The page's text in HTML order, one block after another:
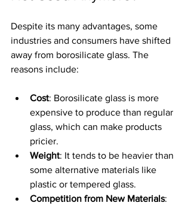
Despite its many advantages, some
industries and consumers have shifted
away from borosilicate glass. The
reasons include:
Cost: Borosilicate glass is more
expensive to produce than regular
glass, which can make products
pricier.
Weight: It tends to be heavier than
some alternative materials like
plastic or tempered glass.
Competition from New Materials: